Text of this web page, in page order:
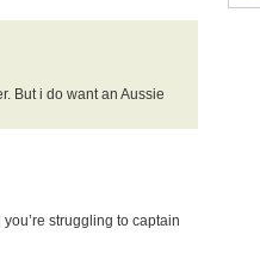
But i do want an Aussie
struggling to captain